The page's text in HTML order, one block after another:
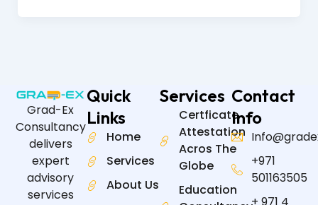
Grad-Ex
Consultancy
delivers
expert
advisory
services
Quick
Links
Home
Services
About Us
Services
Certficate
Attestation
Acros The
Globe
Education
Contact
Info
+971
501163505